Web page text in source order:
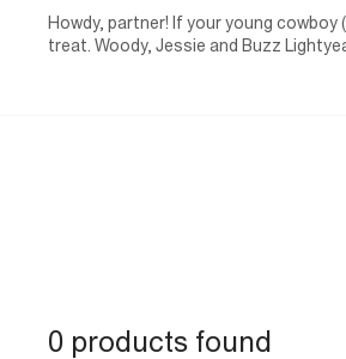
Howdy, partner! If your young cowboy
treat. Woody, Jessie and Buzz
0 products found